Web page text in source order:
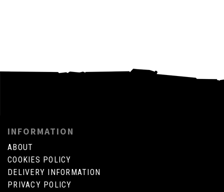
INFORMATION
ABOUT
COOKIES POLICY
DELIVERY INFORMATION
PRIVACY POLICY